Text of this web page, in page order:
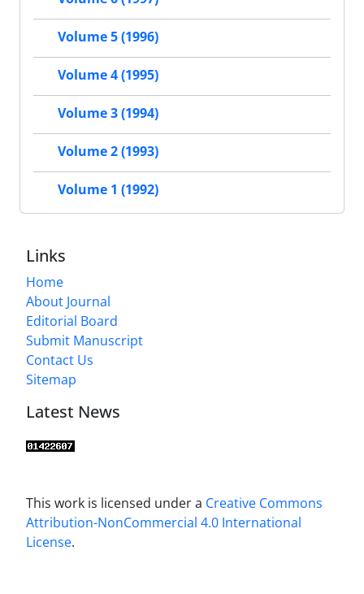
Volume 5 (1996)
Volume 4 (1995)
Volume 3 (1994)
Volume 2 (1993)
Volume 1 (1992)
Links
Home
About Journal
Editorial Board
Submit Manuscript
Contact Us
Sitemap
Latest News
This work is licensed under a Creative Commons
Attribution-NonCommercial 4.0 International
License.